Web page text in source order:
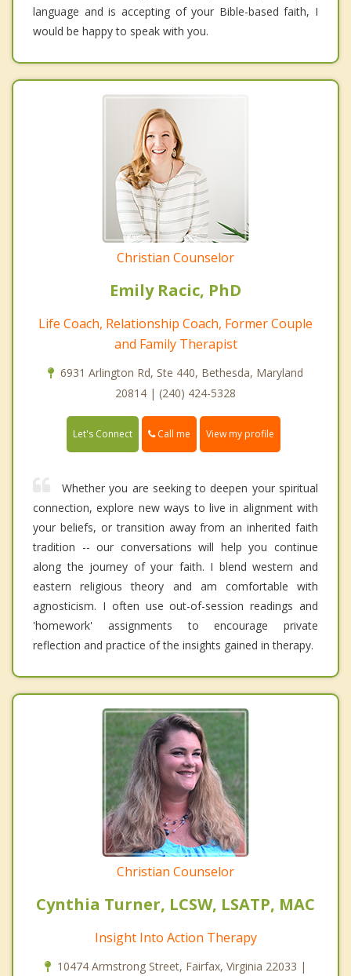
language and is accepting of your Bible-based faith, I
would be happy to speak with you.
Christian Counselor
Emily Racic, PhD
Life Coach, Relationship Coach, Former Couple
and Family Therapist
6931 Arlington Rd, Ste 440, Bethesda, Maryland
20814 | (240) 424-5328
Let's Connect Call me View my profile
Whether you are seeking to deepen your spiritual
connection, explore new ways to live in alignment with
your beliefs, or transition away from an inherited faith
tradition -- our conversations will help you continue
along the journey of your faith. I blend western and
eastern religious theory and am comfortable with
agnosticism. I often use out-of-session readings and
'homework' assignments to encourage private
reflection and practice of the insights gained in therapy.
Christian Counselor
Cynthia Turner, LCSW, LSATP, MAC
Insight Into Action Therapy
10474 Armstrong Street, Fairfax, Virginia 22033 |